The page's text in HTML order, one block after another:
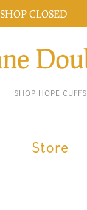
SHOP HOPE CUFFS
Store
SHOP CLOSED